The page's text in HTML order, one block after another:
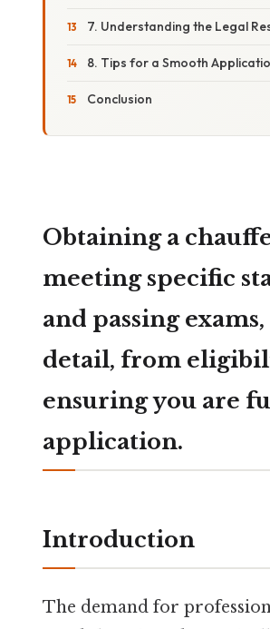
7. Understanding the Legal
8. Tips for a Smooth
Conclusion
Obtaining a
meeting specific
and passing
detail, from
ensuring you are
application.
Introduction
The demand for